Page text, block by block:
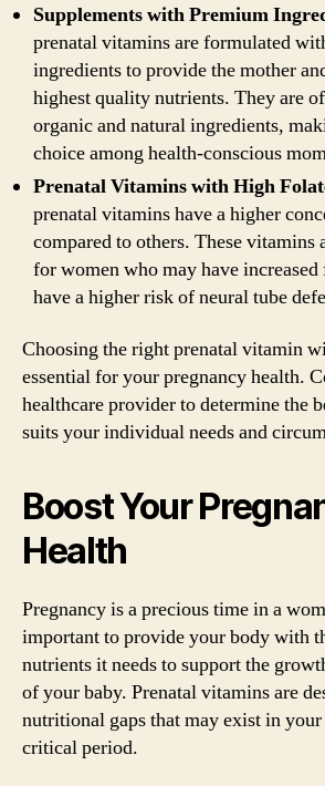
Supplements with Premium
prenatal vitamins are formulated
ingredients to provide the mother
highest quality nutrients. They are
organic and natural ingredients,
choice among health-conscious
Prenatal Vitamins with High
prenatal vitamins have a higher
compared to others. These vitamins
for women who may have increased
have a higher risk of neural tube
Choosing the right prenatal vitamin
essential for your pregnancy health.
healthcare provider to determine the
suits your individual needs and
Boost Your
Health
Pregnancy is a precious time in a
important to provide your body with
nutrients it needs to support the
of your baby. Prenatal vitamins are
nutritional gaps that may exist in
critical period.